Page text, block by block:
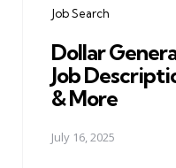
Job Search
Dollar
Job
& More
July 16, 2025